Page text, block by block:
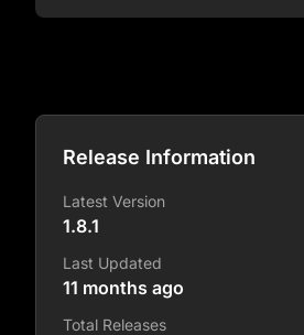
Release Information
Latest Version
1.8.1
Last Updated
11 months ago
Total Releases